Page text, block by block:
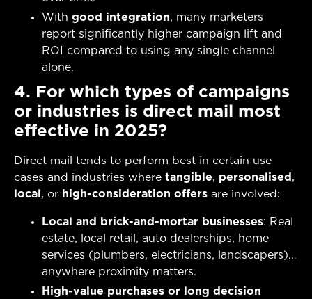
With good integration, many marketers
report significantly higher campaign lift and
ROI compared to using any single channel
alone.
4. For which types of campaigns
or industries is direct mail most
effective in 2025?
Direct mail tends to perform best in certain use
cases and industries where tangible, personalised ,
local , or high-consideration offers are involved:
Local and brick-and-mortar businesses: Real
estate, local retail, auto dealerships, home
services (plumbers, electricians, landscapers)…
anywhere proximity matters.
High-value purchases or long decision